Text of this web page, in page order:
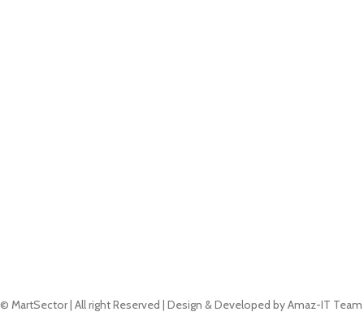
© MartSector | All right Reserved | Design & Developed by Amaz-IT Team